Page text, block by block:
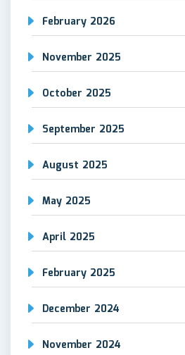
February 2026
November 2025
October 2025
September 2025
August 2025
May 2025
April 2025
February 2025
December 2024
November 2024